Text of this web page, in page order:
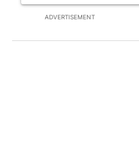
ADVERTISEMENT